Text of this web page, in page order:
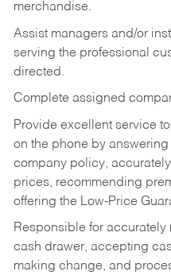
merchandise.
Assist managers and/or
serving the professional
directed.
Complete assigned
Provide excellent service
on the phone by
company policy,
prices, recommending
offering the Low-Price
Responsible for
cash drawer, accepting
making change, and